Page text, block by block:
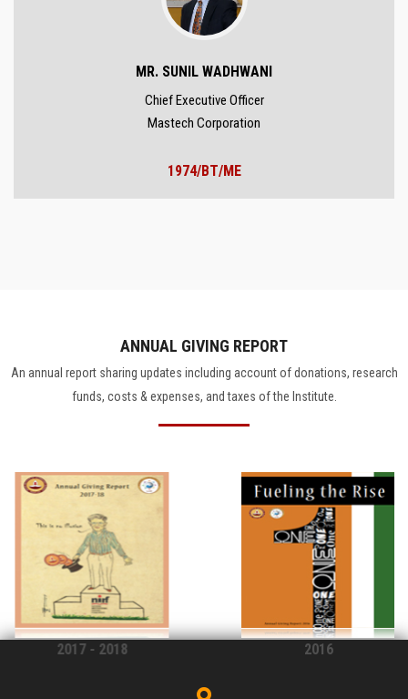
MR. SUNIL WADHWANI
Chief Executive Officer
Mastech Corporation
1974/BT/ME
ANNUAL GIVING REPORT
An annual report sharing updates including account of donations, research
funds, costs & expenses, and taxes of the Institute.
2017 - 2018 2016